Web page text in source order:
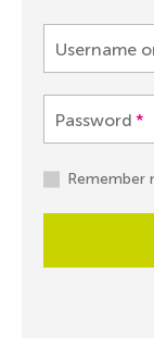
Username
Password *
Remember